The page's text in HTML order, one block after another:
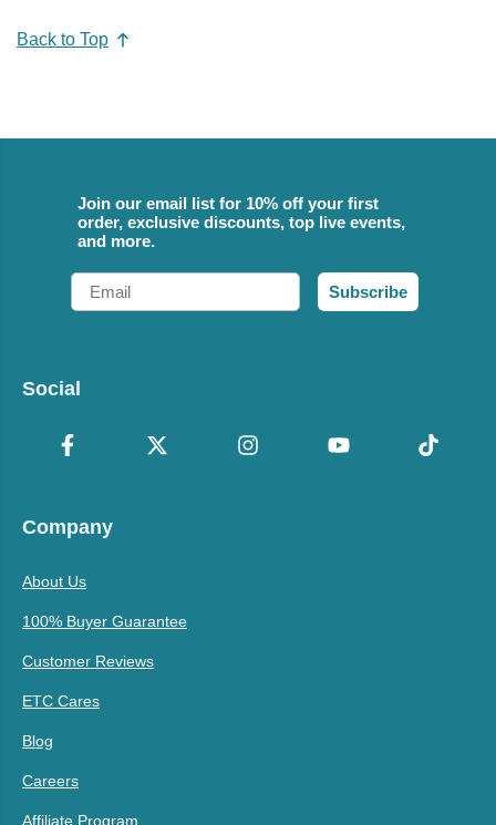
Back to Top
Join our email list for 10% off your first
order, exclusive discounts, top live events,
and more.
Email
Subscribe
Social
Company
About Us
100% Buyer Guarantee
Customer Reviews
ETC Cares
Blog
Careers
Affiliate Program